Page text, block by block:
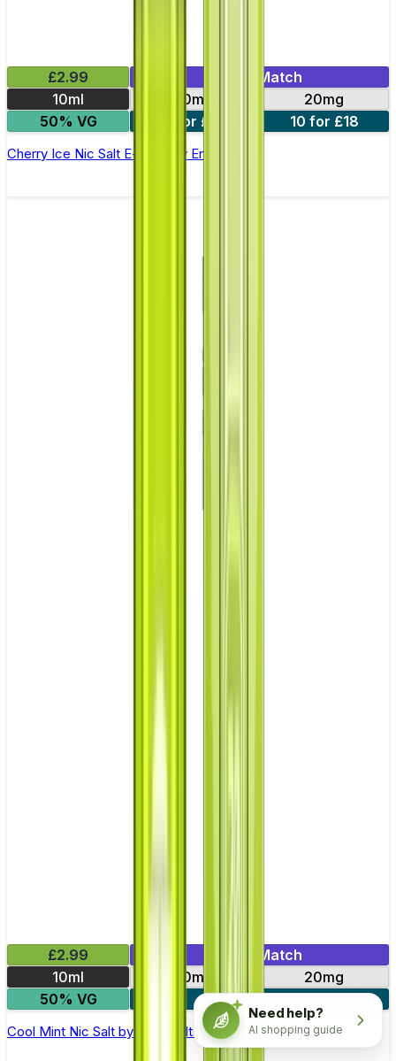
£2.99
Mix & Match
10ml
10mg
20mg
50% VG
5 for £10 10 for £18
Cherry Ice Nic Salt E-liquid by Enjoy Ultra
£2.99
Mix & Match
10ml
10mg
20mg
50% VG
5 for £10
Cool Mint Nic Salt by Titan Salts
Need help?
AI shopping guide